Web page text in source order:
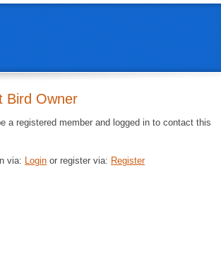
Bird Owner
a registered member and logged in to contact this
via: Login or register via: Register